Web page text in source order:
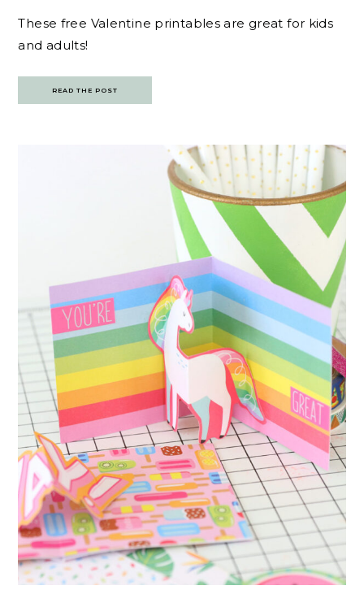
These free Valentine printables are great for kids
and adults!
READ THE POST